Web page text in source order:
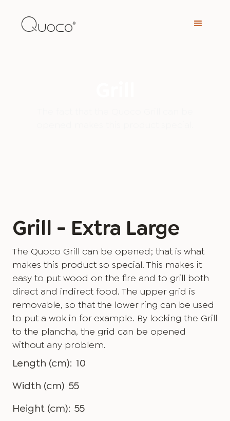
Grill - Extra Large
The Quoco Grill can be opened; that is what
makes this product so special. This makes it
easy to put wood on the fire and to grill both
direct and indirect food. The upper grid is
removable, so that the lower ring can be used
to put a wok in for example. By locking the Grill
to the plancha, the grid can be opened
without any problem.
Length (cm): 10
Width (cm) 55
Height (cm): 55